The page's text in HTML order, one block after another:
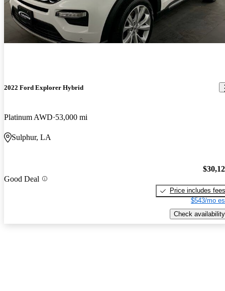
2022 Ford Explorer Hybrid
Platinum AWD 53,000 mi
Sulphur, LA
Good Deal
Price includes fees
$543/mo
Check availability